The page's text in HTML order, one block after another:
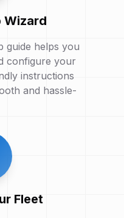
Wizard
guide helps you
configure your
instructions
and hassle-
Fleet